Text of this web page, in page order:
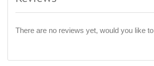
There are no reviews yet, would you like to